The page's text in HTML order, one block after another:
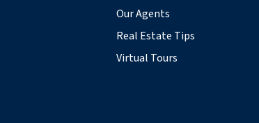
Our Agents
Real Estate Tips
Virtual Tours